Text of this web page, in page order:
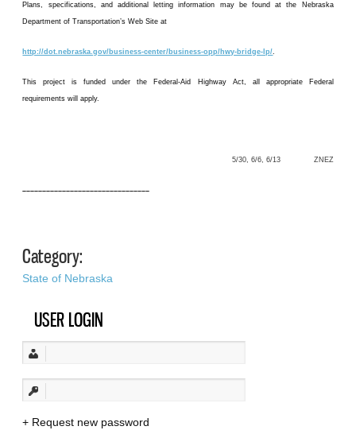
Plans, specifications, and additional letting information may be found at the Nebraska
Department of Transportation’s Web Site at
http://dot.nebraska.gov/business-center/business-opp/hwy-bridge-lp/
This project is funded under the Federal-Aid Highway Act, all appropriate Federal
requirements will apply.
5/30, 6/6, 6/13 ZNEZ
––––––––––––––––––––––––––––––––
Category:
State of Nebraska
USER LOGIN
Request new password